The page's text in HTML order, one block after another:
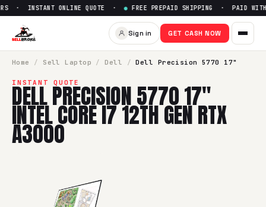
Sell Dell Precision 5770 17"
· INSTANT ONLINE QUOTE · ● FREE PREPAID SHIPPING · PAID
Sign in GET CASH NOW
Home / Sell Laptop / Dell / Dell Precision 5770 17"
INSTANT QUOTE
DELL PRECISION 5770 17"
INTEL CORE I7 12TH GEN RTX
A3000